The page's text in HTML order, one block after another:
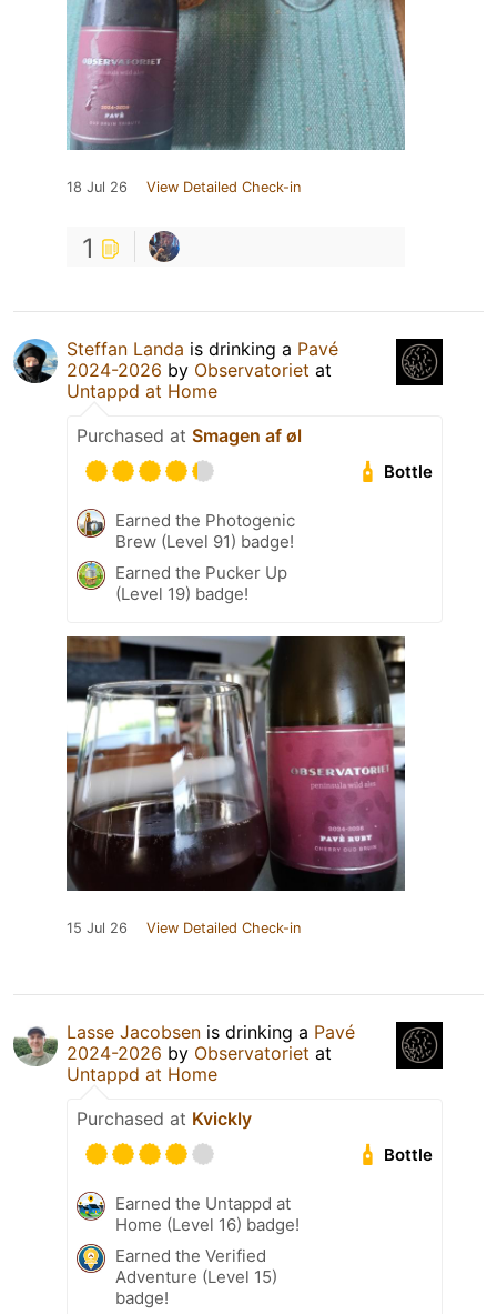
18 Jul 26 View Detailed Check-in
1
Steffan Landa is drinking a Pavé
2024-2026 by Observatoriet at
Untappd at Home
Purchased at Smagen af øl
Bottle
Earned the Photogenic
Brew (Level 91) badge!
Earned the Pucker Up
(Level 19) badge!
15 Jul 26 View Detailed Check-in
Lasse Jacobsen is drinking a Pavé
2024-2026 by Observatoriet at
Untappd at Home
Purchased at Kvickly
Bottle
Earned the Untappd at
Home (Level 16) badge!
Earned the Verified
Adventure (Level 15)
badge!